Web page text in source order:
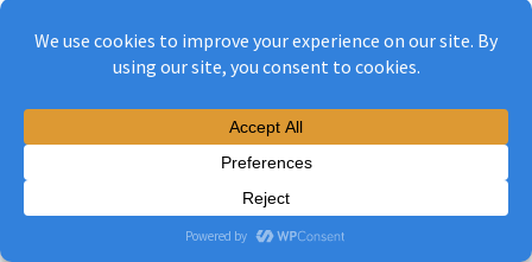
Mark Thomas is a British activist-comedian who has a
filming an episode in a North London secondary school
with a geography teacher called Noel Jenkins and his
students. It starts off being about government cutbacks
which mean that schools are relying on free books from
publishers like Jazzy Books which contain advertising.